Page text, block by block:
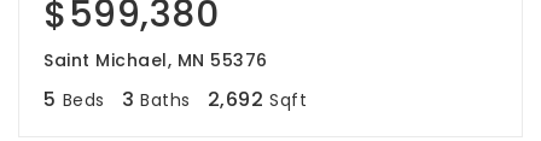
$599,380
Saint Michael, MN 55376
5 Beds 3 Baths 2,692 Sqft